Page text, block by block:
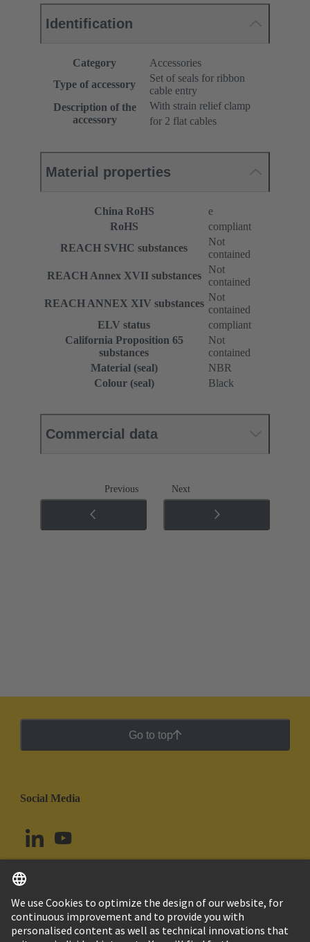
Identification
Category
Accessories
Type of accessory
Set of seals for ribbon
cable entry
Description of the
accessory
With strain relief clamp
for 2 flat cables
Material properties
China RoHS
e
RoHS
compliant
REACH SVHC substances
Not
contained
REACH Annex XVII substances
Not
contained
REACH ANNEX XIV substances
Not
contained
ELV status
compliant
California Proposition 65
substances
Not
contained
Material (seal)
NBR
Colour (seal)
Black
Commercial data
Previous Next
Go to top
Social Media
Argentina English